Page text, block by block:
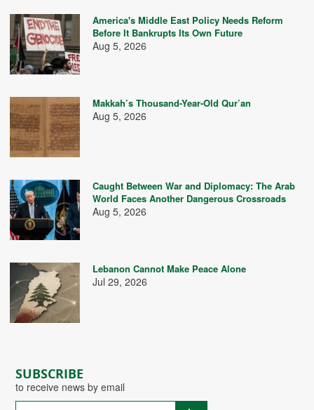
SUBSCRIBE
to receive news by email
America's Middle East Policy Needs Reform
Before It Bankrupts Its Own Future
Aug 5, 2026
Makkah’s Thousand-Year-Old Qur’an
Aug 5, 2026
Caught Between War and Diplomacy: The Arab
World Faces Another Dangerous Crossroads
Aug 5, 2026
Lebanon Cannot Make Peace Alone
Jul 29, 2026